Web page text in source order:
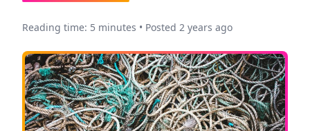
Reading time: 5 minutes • Posted 2 years ago